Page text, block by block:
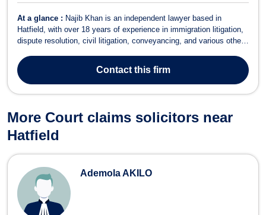
At a glance : Najib Khan is an independent lawyer based in
Hatfield, with over 18 years of experience in immigration litigation,
dispute resolution, civil litigation, conveyancing, and various other
comprehensive range of legal services tailored to meet the needs
of both ind...
Contactthis firm
More Court claims solicitors near
Hatfield
Ademola AKILO